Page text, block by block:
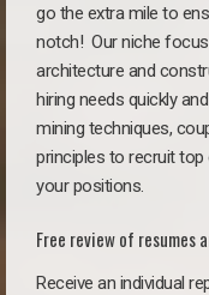
go the extra mile to
notch! Our niche
architecture and
hiring needs quickly
mining techniques,
principles to recruit top
your positions.
Free review of resumes
Receive an individual